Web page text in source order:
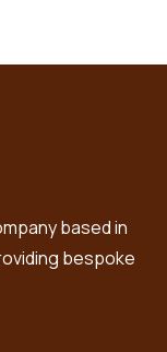
based in
bespoke